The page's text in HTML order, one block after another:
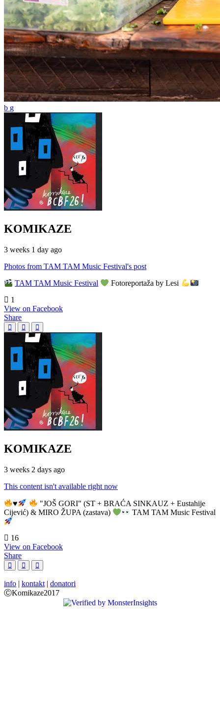
KOMIKAZE
3 weeks 1 day ago
Photos from TAM TAM Music Festival's post
TAM TAM Music Festival
Fotoreportaža by Lesi
1
View on Facebook
Share
KOMIKAZE
3 weeks 2 days ago
This content isn't available right now
♥️
"JOŠ GORI" (ST + BRAĆA SINKAUZ + Eustahije
Cijević) & MIRO ŽUPA (zastava)
TAM TAM Music Festival
16
View on Facebook
Share
info | kontakt| donatori
ⒸKomikaze2017